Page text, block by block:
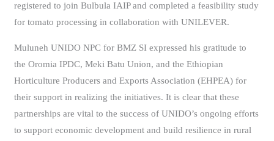
registered to join Bulbula IAIP and completed a feasibility study
for tomato processing in collaboration with UNILEVER.
Muluneh UNIDO NPC for BMZ SI expressed his gratitude to
the Oromia IPDC, Meki Batu Union, and the Ethiopian
Horticulture Producers and Exports Association (EHPEA) for
their support in realizing the initiatives. It is clear that these
partnerships are vital to the success of UNIDO’s ongoing efforts
to support economic development and build resilience in rural